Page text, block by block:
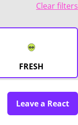
Clear filters
FRESH
Leave a React